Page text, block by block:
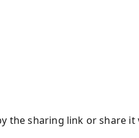
the sharing link or share it